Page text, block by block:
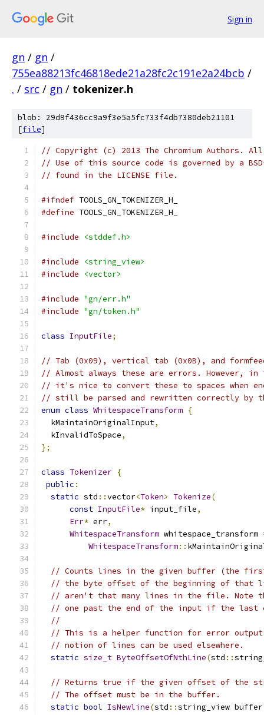
Sign in
gn / gn /
755ea88213fc46818ede21a28fc2c191e2a24bcb /
. / src / gn / tokenizer.h
blob: 29d9f436cc9a9f3e5a5fc733f4db7380deb21101
[file]
// Copyright (c) 2013 The Chromium Authors.
// Use of this source code is governed by a
// found in the LICENSE file.
#ifndef TOOLS_GN_TOKENIZER_H_
#define TOOLS_GN_TOKENIZER_H_
#include <stddef.h>
#include
<string_view>
#include
<vector>
#include "gn/err.h"
#include "gn/token.h"
class InputFile;
// Tab (0x09), vertical tab (0x0B), and
// Almost always these are errors. However,
// it's nice to convert these to spaces when
// still be parsed and rewritten correctly by
enum class WhitespaceTransform {
  kMaintainOriginalInput
,
  kInvalidToSpace
,
};
class Tokenizer {
public :
static std ::vector<Token> Tokenize(
const InputFile* input_file,
Err* err,
WhitespaceTransform whitespace_transform
WhitespaceTransform::
// Counts lines in the given buffer (the
// the byte offset of the beginning of
// aren't that many lines in the file. Note
// one past the end of the input if the last
//
// This is a helper function for error
// notion of lines can be used elsewhere.
static size_t ByteOffsetOfNthLine(std ::
// Returns true if the given offset of the
// The offset must be in the buffer.
static bool IsNewline(std ::string_view buffer